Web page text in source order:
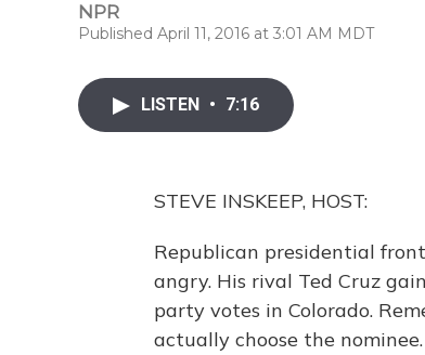
NPR
Published April 11, 2016 at 3:01 AM MDT
LISTEN • 7:16
STEVE INSKEEP, HOST:
Republican presidential
angry. His rival Ted Cruz
party votes in Colorado.
actually choose the